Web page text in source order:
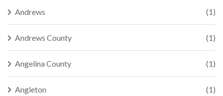
Andrews (1)
Andrews County (1)
Angelina County (1)
Angleton (1)